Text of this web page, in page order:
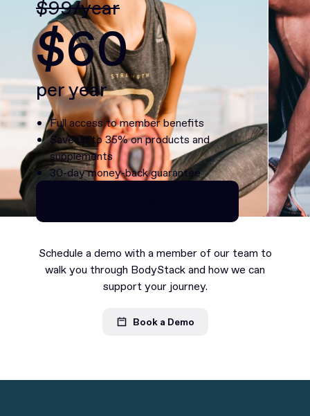
$99/year
$60
per year
Full access to member benefits
Save up to 35% on products and
supplements
30-day money-back guarantee
Continue as Premium
Schedule a demo with a member of our team to
walk you through BodyStack and how we can
support your journey.
Book a Demo